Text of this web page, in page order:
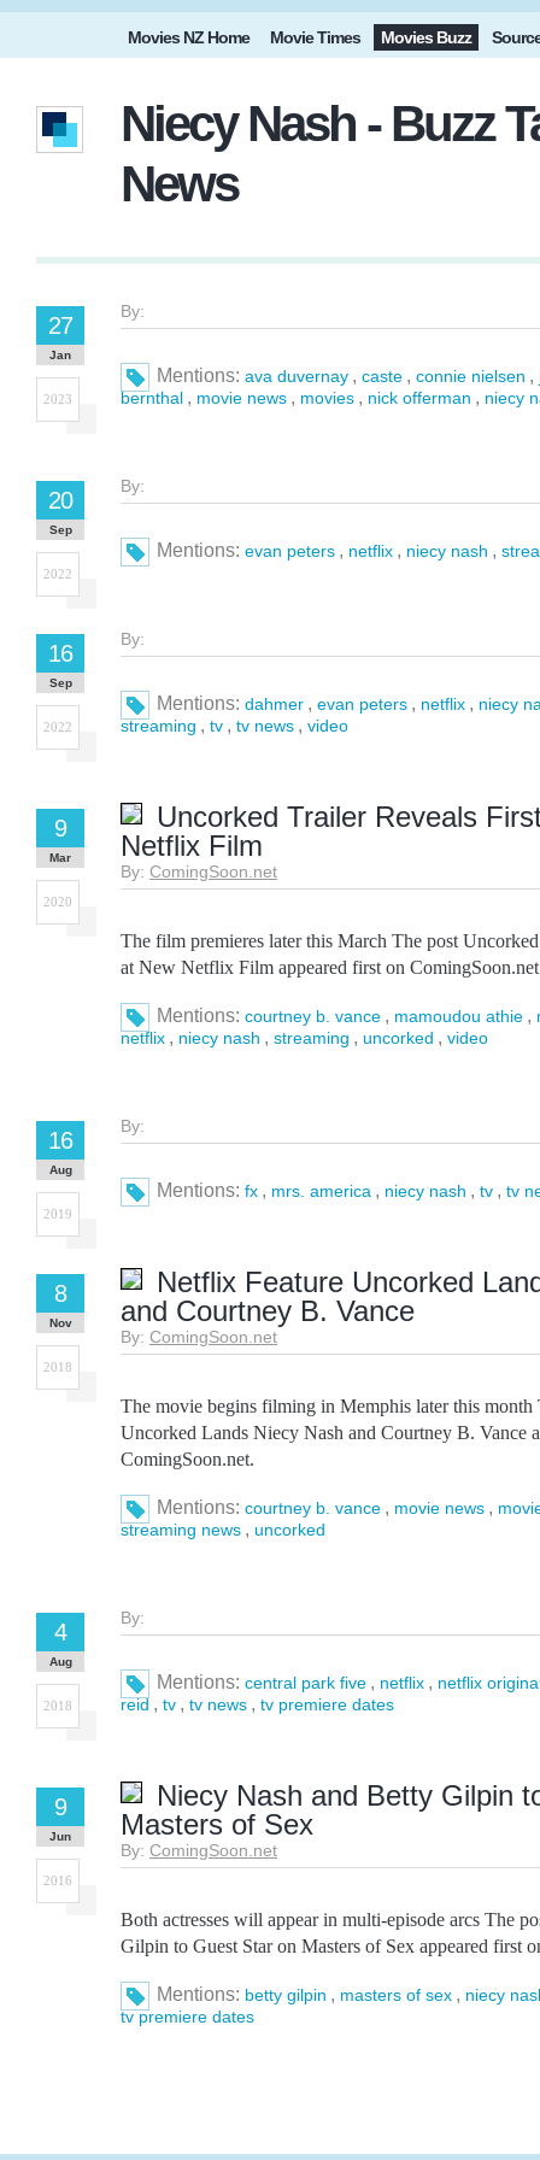
Movies NZ Home Movie Times Movies Buzz
Niecy Nash - Buzz
News
By:
27
Jan
2023
Mentions: ava duvernay , caste , connie nielsen ,
bernthal , movie news , movies , nick offerman , niecy
By:
20
Sep
2022
Mentions: evan peters , netflix , niecy nash ,
By:
16
Sep
2022
Mentions: dahmer , evan peters , netflix , niecy
streaming , tv , tv news , video
Uncorked Trailer Reveals
Netflix Film
By: ComingSoon.net
9
Mar
2020
The film premieres later this March The post
at New Netflix Film appeared first on
Mentions: courtney b. vance , mamoudou athie ,
netflix , niecy nash , streaming , uncorked , video
By:
16
Aug
2019
Mentions: fx , mrs. america , niecy nash , tv , tv
Netflix Feature Uncorked
and Courtney B. Vance
By: ComingSoon.net
8
Nov
2018
The movie begins filming in Memphis later this month
Uncorked Lands Niecy Nash and Courtney B. Vance
ComingSoon.net.
Mentions: courtney b. vance , movie news ,
streaming news , uncorked
By:
4
Aug
2018
Mentions: central park five , netflix , netflix
reid , tv , tv news , tv premiere dates
Niecy Nash and Betty Gilpin
Masters of Sex
By: ComingSoon.net
9
Jun
2016
Both actresses will appear in multi-episode arcs The
Gilpin to Guest Star on Masters of Sex appeared first
Mentions: betty gilpin , masters of sex , niecy
tv premiere dates